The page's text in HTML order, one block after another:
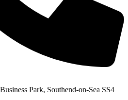
Park, Southend-on-Sea SS4